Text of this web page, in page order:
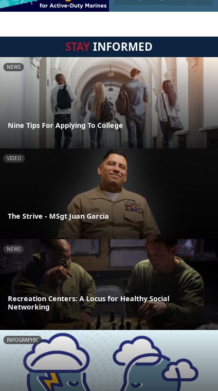
STAYINFORMED
NEWS
Nine Tips For Applying To College
VIDEO
The Strive - MSgt Juan Garcia
NEWS
Recreation Centers: A Locus for Healthy Social
Networking
INFOGRAPHIC